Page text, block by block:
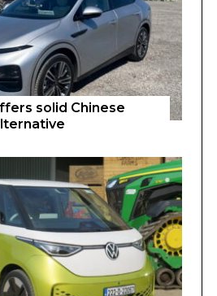
solid Chinese